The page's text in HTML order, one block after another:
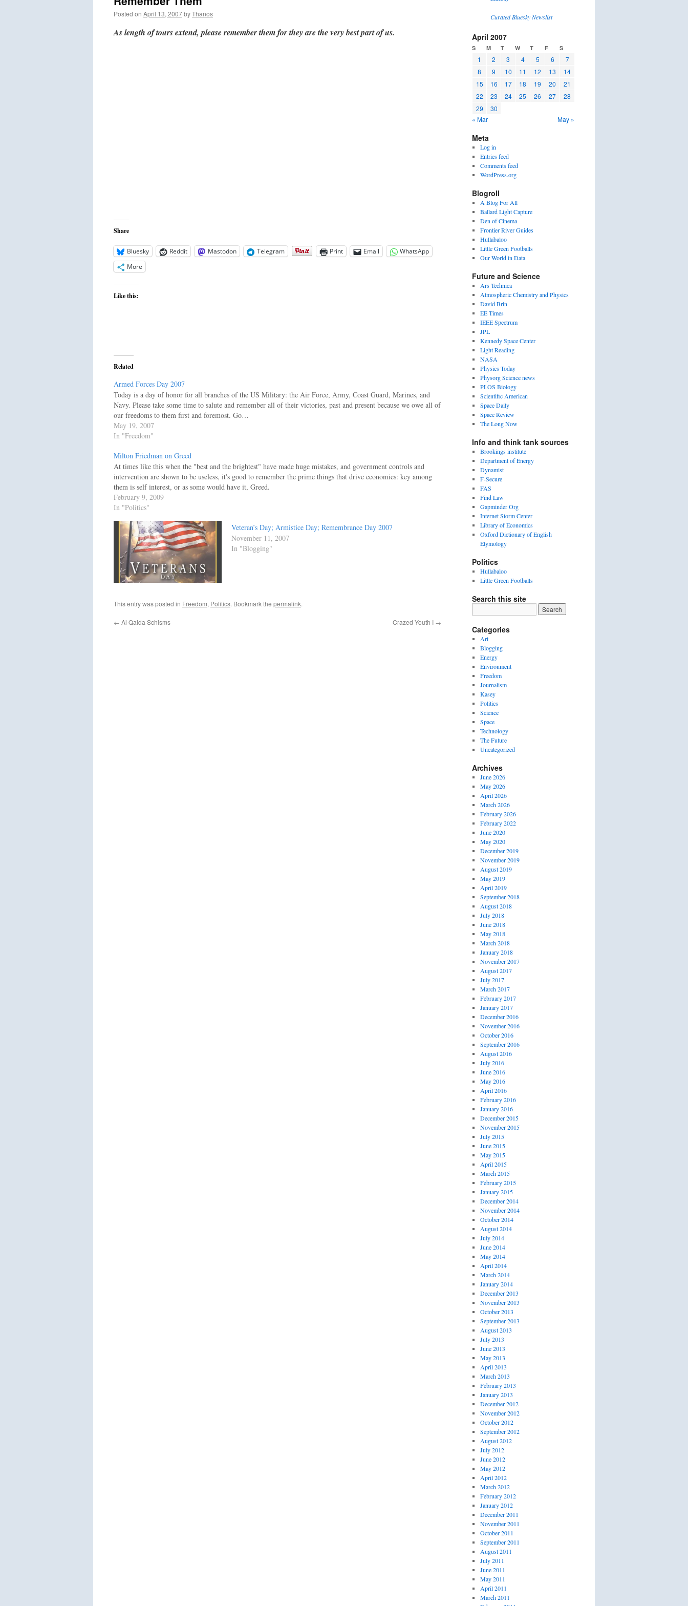
Posted on April 13, 2007byThanos
As length of tours extend, please remember them for they are the very best part of us.
Share
Bluesky Reddit Mastodon Telegram Print Email
WhatsApp
More
Like this:
Related
Armed Forces Day 2007
Today is a day of honor for all branches of the US Military: the Air Force, Army, Coast Guard, Marines, and
Navy. Please take some time to salute and remember all of their victories, past and present because we owe all of
our freedoms to them first and foremost. Go…
May 19, 2007
In "Freedom"
Milton Friedman on Greed
At times like this when the "best and the brightest" have made huge mistakes, and government controls and
intervention are shown to be useless, it's good to remember the prime things that drive economies: key among
them is self interest, or as some would have it, Greed.
February 9, 2009
In "Politics"
Veteran’s Day; Armistice Day; Remembrance Day 2007
November 11, 2007
In "Blogging"
This entry was posted in Freedom, Politics. Bookmark the permalink.
← Al Qaida Schisms Crazed Youth I →
Curated Bluesky Newslist
April 2007
S M T W T F S
1 2 3 4 5 6
7
8
9 10 11 12 13
14
15
16 17 18 19 20
21
22
23 24 25 26 27
28
29
30
« Mar
May »
Meta
Log in
Entries feed
Comments feed
WordPress.org
Blogroll
A Blog For All
Ballard Light Capture
Den of Cinema
Frontier River Guides
Hullabaloo
Little Green Footballs
Our World in Data
Future and Science
Ars Technica
Atmospheric Chemistry and Physics
David Brin
EE Times
IEEE Spectrum
JPL
Kennedy Space Center
Light Reading
NASA
Physics Today
Physorg Science news
PLOS Biology
Scientific American
Space Daily
Space Review
The Long Now
Info and think tank sources
Brookings institute
Department of Energy
Dynamist
F-Secure
FAS
Find Law
Gapminder Org
Internet Storm Center
Library of Economics
Oxford Dictionary of English
Etymology
Politics
Hullabaloo
Little Green Footballs
Search this site
Categories
Art
Blogging
Energy
Environment
Freedom
Journalism
Kasey
Politics
Science
Space
Technology
The Future
Uncategorized
Archives
June 2026
May 2026
April 2026
March 2026
February 2026
February 2022
June 2020
May 2020
December 2019
November 2019
August 2019
May 2019
April 2019
September 2018
August 2018
July 2018
June 2018
May 2018
March 2018
January 2018
November 2017
August 2017
July 2017
March 2017
February 2017
January 2017
December 2016
November 2016
October 2016
September 2016
August 2016
July 2016
June 2016
May 2016
April 2016
February 2016
January 2016
December 2015
November 2015
July 2015
June 2015
May 2015
April 2015
March 2015
February 2015
January 2015
December 2014
November 2014
October 2014
August 2014
July 2014
June 2014
May 2014
April 2014
March 2014
January 2014
December 2013
November 2013
October 2013
September 2013
August 2013
July 2013
June 2013
May 2013
April 2013
March 2013
February 2013
January 2013
December 2012
November 2012
October 2012
September 2012
August 2012
July 2012
June 2012
May 2012
April 2012
March 2012
February 2012
January 2012
December 2011
November 2011
October 2011
September 2011
August 2011
July 2011
June 2011
May 2011
April 2011
March 2011